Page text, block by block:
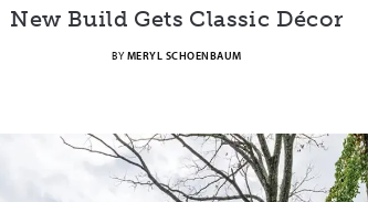
New Build Gets Classic Décor
BY MERYL SCHOENBAUM